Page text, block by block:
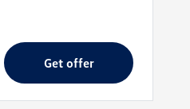
get offer